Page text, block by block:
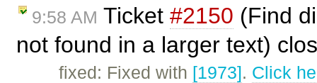
9:58 AM Ticket #2150 (Find
not found in a larger text)
fixed: Fixed with [1973]. Click